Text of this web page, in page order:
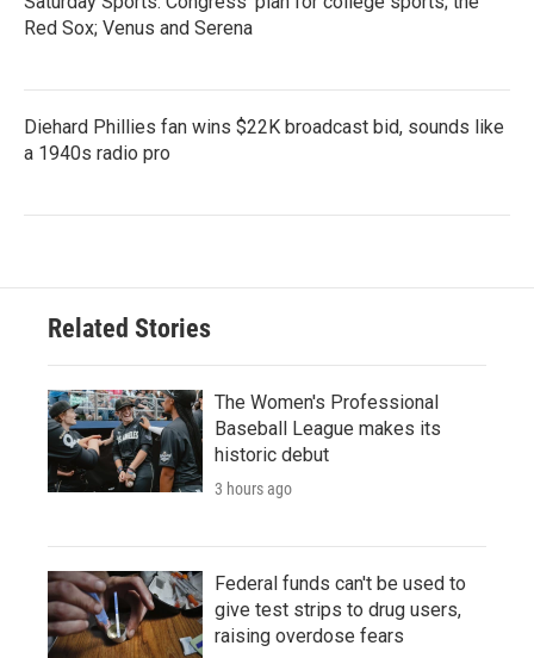
Red Sox; Venus and Serena
Diehard Phillies fan wins $22K broadcast bid, sounds like
a 1940s radio pro
Related Stories
The Women's Professional
Baseball League makes its
historic debut
3 hours ago
Federal funds can't be used to
give test strips to drug users,
raising overdose fears